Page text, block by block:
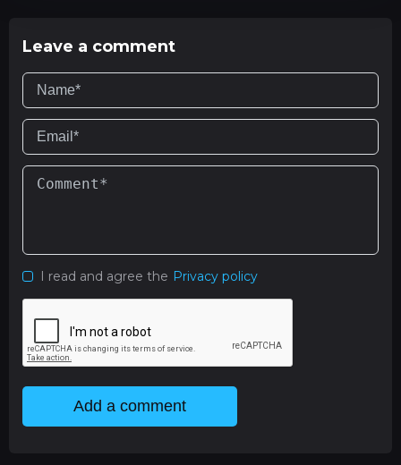
Leave a comment
I read and agree the Privacy policy
Add a comment